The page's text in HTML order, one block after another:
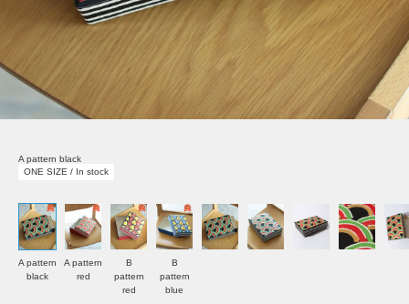
A pattern black
ONE SIZE / In stock
A pattern
black
A pattern
red
B
pattern
red
B
pattern
blue